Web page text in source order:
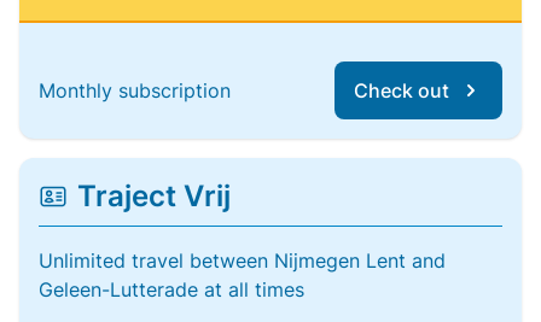
Monthly subscription Check out
Traject Vrij
Unlimited travel between Nijmegen Lent and
Geleen-Lutterade at all times